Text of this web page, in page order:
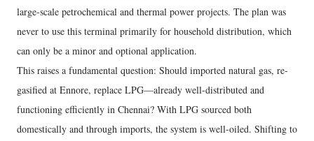
large-scale petrochemical and thermal power projects. The plan was
never to use this terminal primarily for household distribution, which
can only be a minor and optional application.
This raises a fundamental question: Should imported natural gas, re-
gasified at Ennore, replace LPG—already well-distributed and
functioning efficiently in Chennai? With LPG sourced both
domestically and through imports, the system is well-oiled. Shifting to